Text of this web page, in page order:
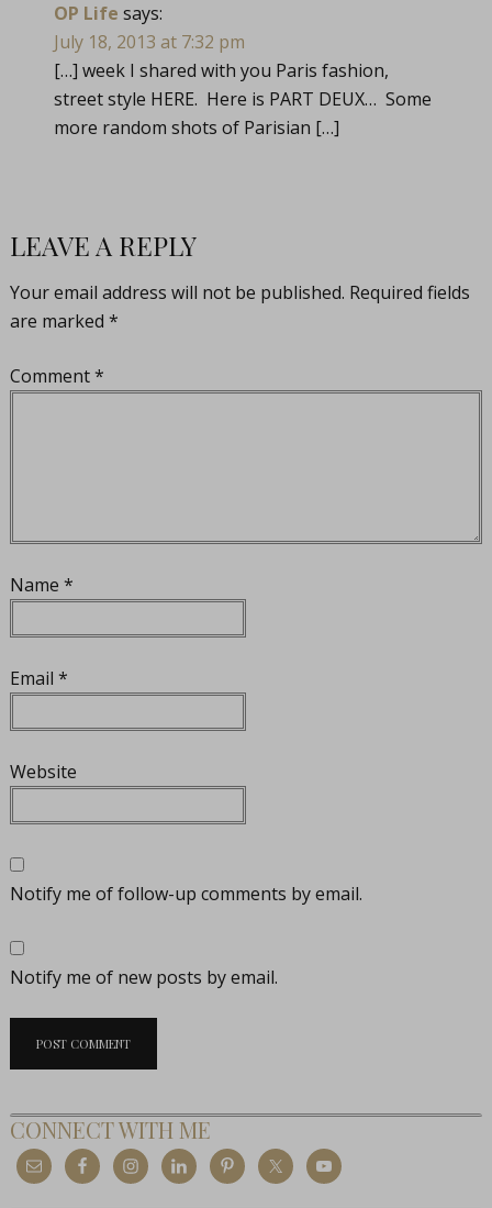
OP Life says:
July 18, 2013 at 7:32 pm
[…] week I shared with you Paris fashion,
street style HERE. Here is PART DEUX… Some
more random shots of Parisian […]
LEAVE A REPLY
Your email address will not be published. Required fields
are marked *
Comment*
Name *
Email *
Website
Notify me of follow-up comments by email.
Notify me of new posts by email.
CONNECT WITH ME